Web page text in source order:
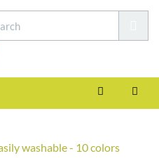
washable - 10 colors